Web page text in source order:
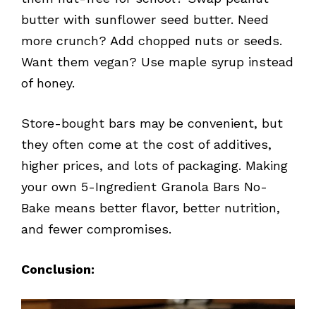
butter with sunflower seed butter. Need
more crunch? Add chopped nuts or seeds.
Want them vegan? Use maple syrup instead
of honey.
Store-bought bars may be convenient, but
they often come at the cost of additives,
higher prices, and lots of packaging. Making
your own 5-Ingredient Granola Bars No-
Bake means better flavor, better nutrition,
and fewer compromises.
Conclusion: